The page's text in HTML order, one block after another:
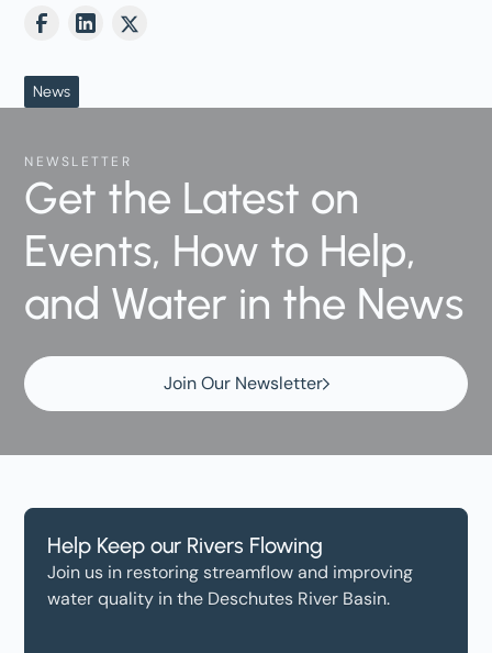
News
NEWSLETTER
Get the Latest on
Events, How to Help,
and Water in the News
Join Our Newsletter
Help Keep our Rivers Flowing
Join us in restoring streamflow and improving
water quality in the Deschutes River Basin.